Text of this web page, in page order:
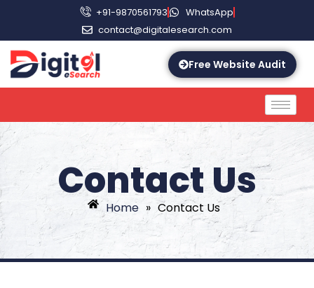
+91-9870561793
WhatsApp
contact@digitalesearch.com
Free Website Audit
Contact Us
Home » Contact Us